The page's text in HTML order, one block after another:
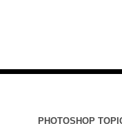
PHOTOSHOP